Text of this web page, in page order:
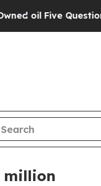
Five Questions the
million